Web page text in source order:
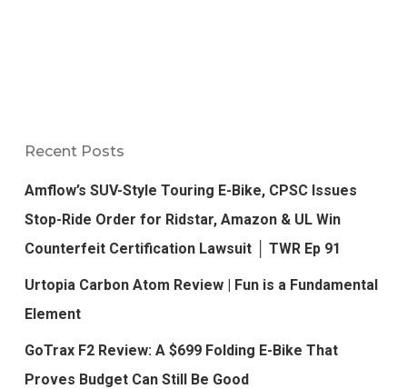
Recent Posts
Amflow’s SUV-Style Touring E-Bike, CPSC Issues
Stop-Ride Order for Ridstar, Amazon & UL Win
Counterfeit Certification Lawsuit │ TWR Ep 91
Urtopia Carbon Atom Review | Fun is a Fundamental
Element
GoTrax F2 Review: A $699 Folding E-Bike That
Proves Budget Can Still Be Good